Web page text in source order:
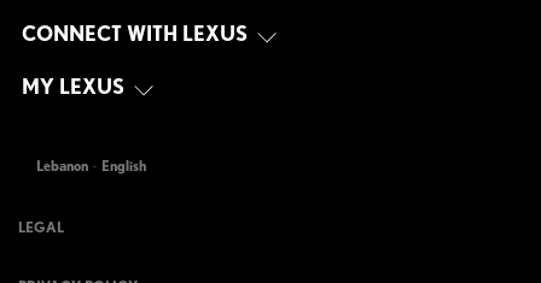
CONNECT WITH LEXUS
MY LEXUS
Lebanon - English
LEGAL